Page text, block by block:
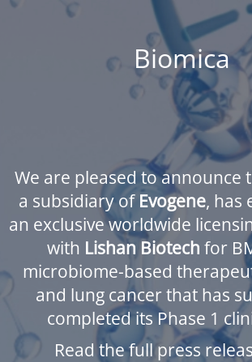
Biomica
We are pleased to announce
a subsidiary of Evogene, has
an exclusive worldwide
with Lishan Biotech for
microbiome-based
and lung cancer that has
completed its Phase 1
Read the full press